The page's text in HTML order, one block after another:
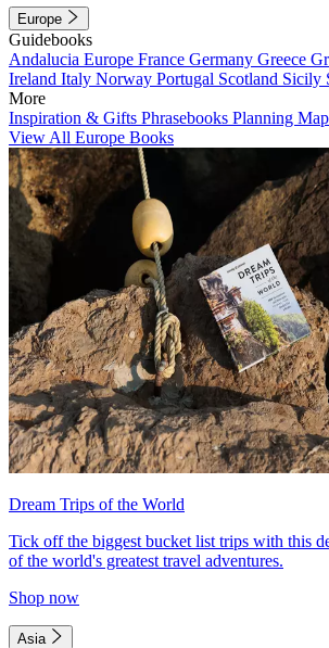
Europe
Guidebooks
Andalucia Europe France Germany Greece
Ireland Italy Norway Portugal Scotland Sicily
More
Inspiration & Gifts Phrasebooks Planning
View All Europe Books
Dream Trips of the World
Tick off the biggest bucket list trips with this
of the world's greatest travel adventures.
Shop now
Asia